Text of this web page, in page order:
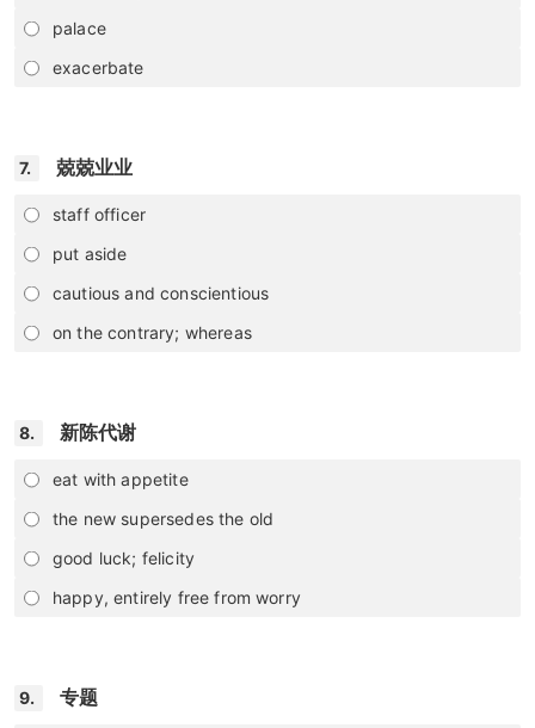
palace
exacerbate
7. 兢兢业业
staff officer
put aside
cautious and conscientious
on the contrary; whereas
8. 新陈代谢
eat with appetite
the new supersedes the old
good luck; felicity
happy, entirely free from worry
9. 专题